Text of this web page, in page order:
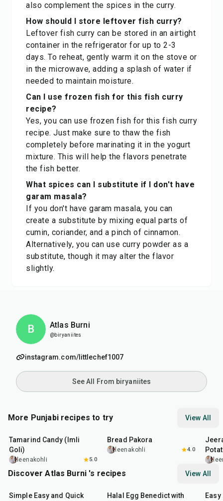
also complement the spices in the curry.
How should I store leftover fish curry?
Leftover fish curry can be stored in an airtight
container in the refrigerator for up to 2-3
days. To reheat, gently warm it on the stove or
in the microwave, adding a splash of water if
needed to maintain moisture.
Can I use frozen fish for this fish curry
recipe?
Yes, you can use frozen fish for this fish curry
recipe. Just make sure to thaw the fish
completely before marinating it in the yogurt
mixture. This will help the flavors penetrate
the fish better.
What spices can I substitute if I don't have
garam masala?
If you don't have garam masala, you can
create a substitute by mixing equal parts of
cumin, coriander, and a pinch of cinnamon.
Alternatively, you can use curry powder as a
substitute, though it may alter the flavor
slightly.
B Atlas Burni
@biryaniites
instagram.com/littlechef1007
See All From biryaniites
More Punjabi recipes to try View All
Tamarind Candy (Imli
Goli)
leenakohli 5.0
Bread Pakora
leenakohli 4.0
Discover Atlas Burni 's recipes View All
Simple Easy and Quick
Halal Egg Benedict with